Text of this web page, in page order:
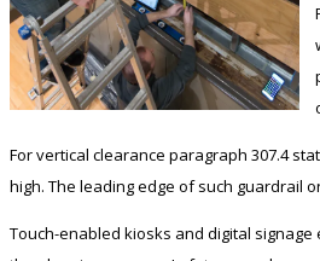
For vertical clearance paragraph 307.4
high. The leading edge of such guardrail
Touch-enabled kiosks and digital